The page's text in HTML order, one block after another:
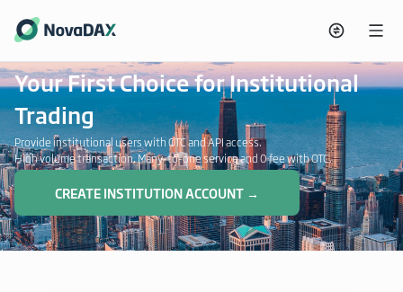
Your First Choice for Institutional
Trading
Provide institutional users with OTC and API access.
High volume transaction, Many-to-one service and 0 fee with OTC.
CREATE INSTITUTION ACCOUNT →